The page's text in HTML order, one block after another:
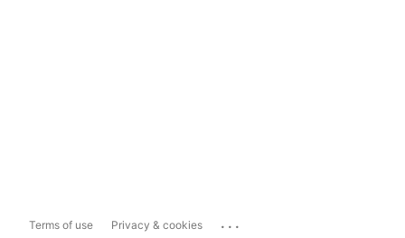
Terms of use Privacy & cookies ...